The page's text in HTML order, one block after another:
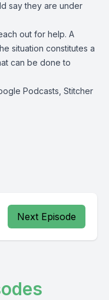
say they are under
out for help. A
situation constitutes a
can be done to
Podcasts Stitcher
Next Episode